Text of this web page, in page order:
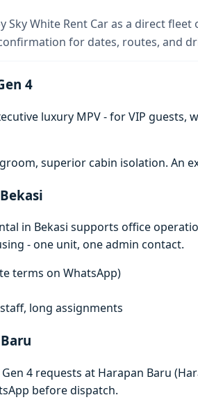
Sky White Rent Car as a direct
for dates, routes, and
4
luxury MPV - for VIP
superior cabin isolation. An
in Bekasi supports office
- one unit, one admin contact.
terms on WhatsApp)
long assignments
4 requests at Harapan Baru
before dispatch.